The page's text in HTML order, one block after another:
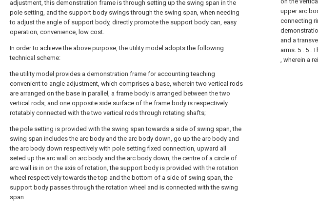
adjustment, this demonstration frame is through setting up the swing span in the
pole setting, and the support body swings through the swing span, when needing
to adjust the angle of support body, directly promote the support body can, easy
operation, convenience, low cost.
In order to achieve the above purpose, the utility model adopts the following
technical scheme:
the utility model provides a demonstration frame for accounting teaching
convenient to angle adjustment, which comprises a base, wherein two vertical rods
are arranged on the base in parallel, a frame body is arranged between the two
vertical rods, and one opposite side surface of the frame body is respectively
rotatably connected with the two vertical rods through rotating shafts;
the pole setting is provided with the swing span towards a side of swing span, the
swing span includes the arc body and the arc body down, go up the arc body and
the arc body down respectively with pole setting fixed connection, upward all
seted up the arc wall on arc body and the arc body down, the centre of a circle of
arc wall is in on the axis of rotation, the support body is provided with the rotation
wheel respectively towards the top and the bottom of a side of swing span, the
support body passes through the rotation wheel and is connected with the swing
span.
upper arc
connecting
and a
arms. 5 . 5 .
, wherein a